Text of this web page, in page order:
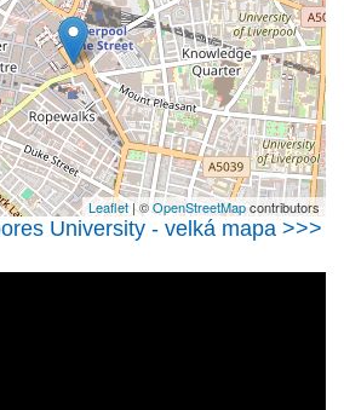
Leaflet| ©OpenStreetMapcontributors
University - velká mapa >>>